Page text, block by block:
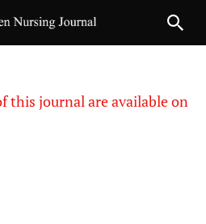
this journal are available on